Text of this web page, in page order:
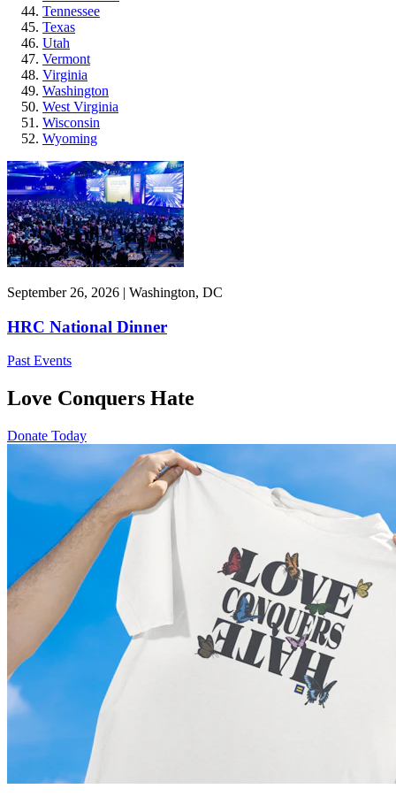
Tennessee
Texas
Utah
Vermont
Virginia
Washington
West Virginia
Wisconsin
Wyoming
September 26, 2026 | Washington, DC
HRC National Dinner
Past Events
Love Conquers Hate
Donate Today